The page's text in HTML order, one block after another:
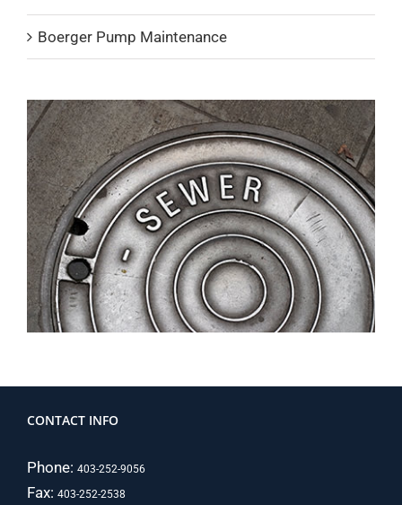
Boerger Pump Maintenance
CONTACT INFO
Phone: 403-252-9056
Fax: 403-252-2538